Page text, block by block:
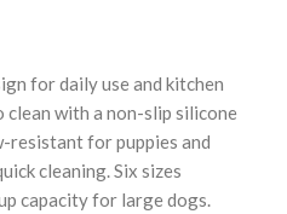
for daily use and kitchen
with a non-slip silicone
resistant for puppies and
cleaning. Six sizes
capacity for large dogs.